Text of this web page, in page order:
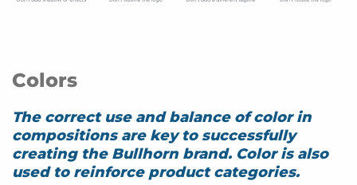
Colors
The correct use and balance of color in
compositions are key to successfully
creating the Bullhorn brand. Color is also
used to reinforce product categories.